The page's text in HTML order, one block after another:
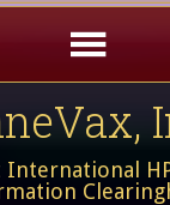
International